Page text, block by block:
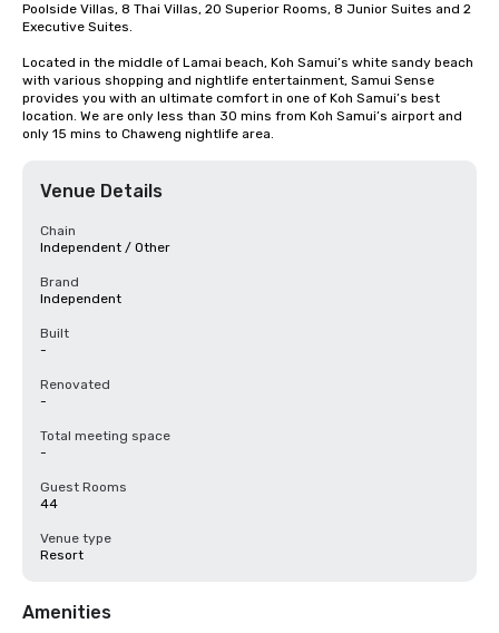
Poolside Villas, 8 Thai Villas, 20 Superior Rooms, 8 Junior Suites and 2
Executive Suites.
Located in the middle of Lamai beach, Koh Samui’s white sandy beach
with various shopping and nightlife entertainment, Samui Sense
provides you with an ultimate comfort in one of Koh Samui’s best
location. We are only less than 30 mins from Koh Samui’s airport and
only 15 mins to Chaweng nightlife area.
Venue Details
Chain
Independent / Other
Brand
Independent
Built
-
Renovated
-
Total meeting space
-
Guest Rooms
44
Venue type
Resort
Amenities